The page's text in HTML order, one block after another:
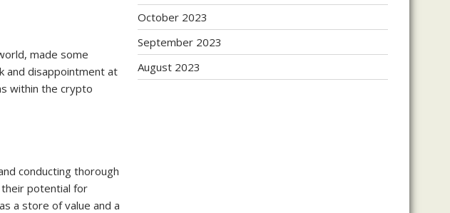
made some
and disappointment at
within the crypto
conducting thorough
their potential for
a store of value and a
October 2023
September 2023
August 2023